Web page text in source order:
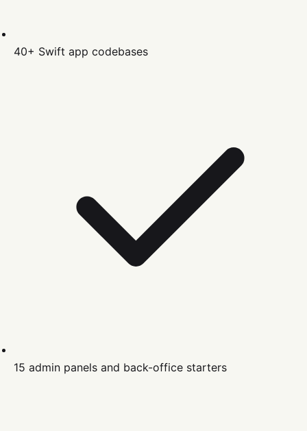
40+ Swift app codebases
15 admin panels and back-office starters